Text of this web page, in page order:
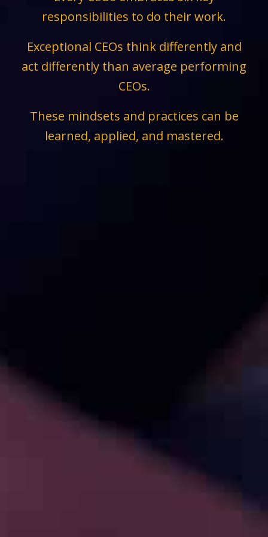
responsibilities to do their work.
Exceptional CEOs think differently and
act differently than average performing
CEOs.
These mindsets and practices can be
learned, applied, and mastered.